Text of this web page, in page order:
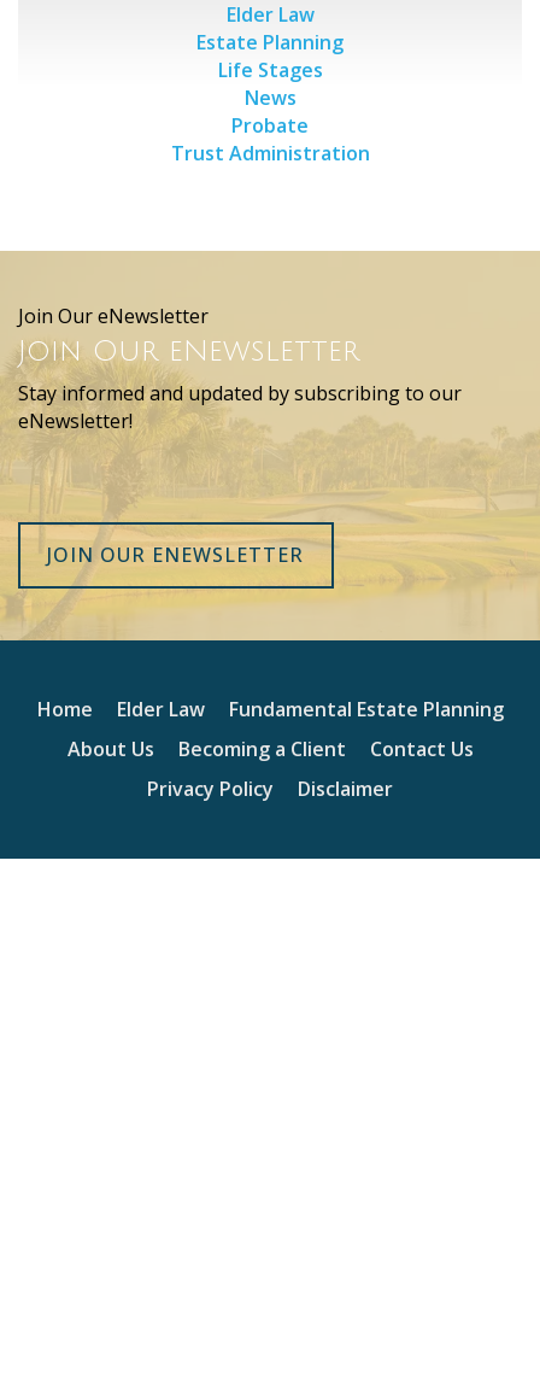
Elder Law
Estate Planning
Life Stages
News
Probate
Trust Administration
Join Our eNewsletter
Join Our eNewsletter
Stay informed and updated by subscribing to our
eNewsletter!
JOIN OUR ENEWSLETTER
Home Elder Law
Fundamental Estate Planning
About Us
Becoming a Client
Contact Us
Privacy Policy
Disclaimer